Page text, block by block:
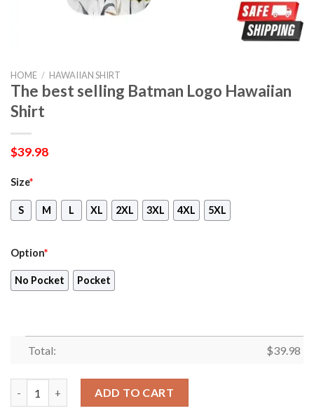
HOME / HAWAIIAN SHIRT
The best selling Batman Logo Hawaiian
Shirt
$39.98
Size*
S M L XL 2XL 3XL 4XL 5XL
Option*
No Pocket Pocket
Total: $39.98
ADD TO CART